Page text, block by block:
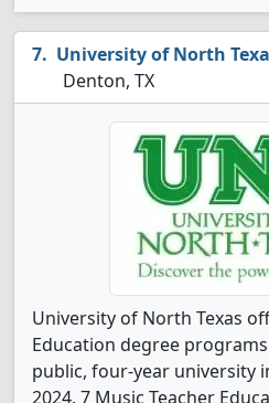
University of North
Denton, TX
University of North Texas
Education degree
public, four-year university
2024, 7 Music Teacher